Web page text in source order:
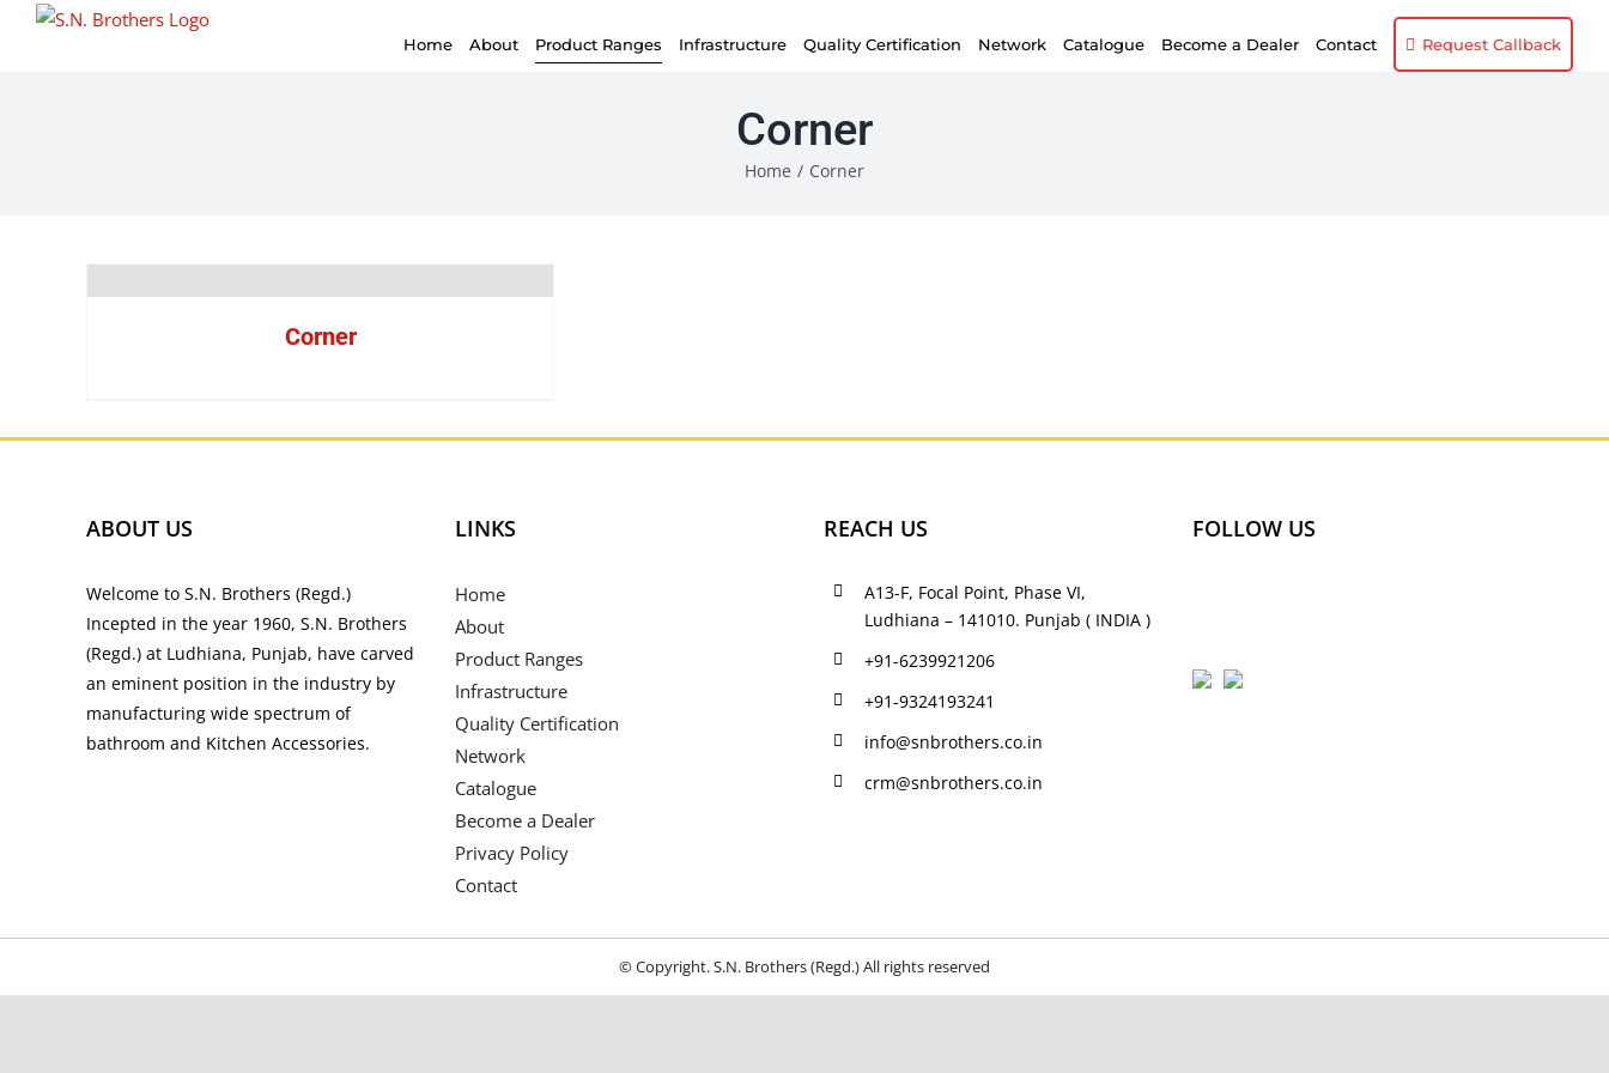
Home About Product Ranges Infrastructure Quality Certification Network Catalogue Become a Dealer Contact Request Callback
Corner
Home / Corner
Corner
ABOUT US
Welcome to S.N. Brothers (Regd.)
Incepted in the year 1960, S.N. Brothers
(Regd.) at Ludhiana, Punjab, have carved
an eminent position in the industry by
manufacturing wide spectrum of
bathroom and Kitchen Accessories.
LINKS
Home
About
Product Ranges
Infrastructure
Quality Certification
Network
Catalogue
Become a Dealer
Privacy Policy
Contact
REACH US
A13-F, Focal Point, Phase VI,
Ludhiana – 141010. Punjab ( INDIA )
+91-6239921206
+91-9324193241
info@snbrothers.co.in
crm@snbrothers.co.in
FOLLOW US
© Copyright. S.N. Brothers (Regd.) All rights reserved